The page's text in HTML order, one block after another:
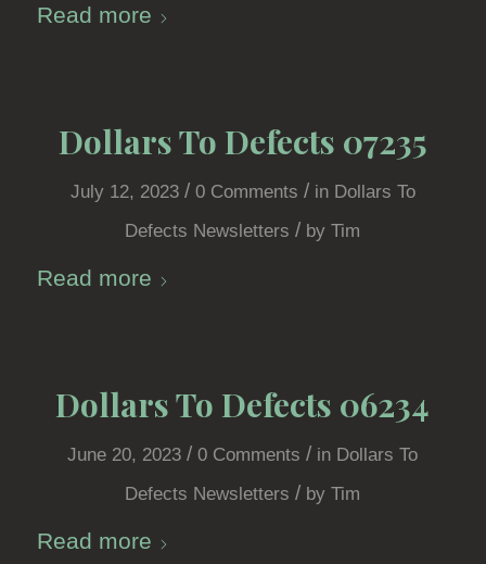
Read more
Dollars To Defects 07235
July 12, 2023 / 0 Comments / in Dollars To
Defects Newsletters / byTim
Read more
Dollars To Defects 06234
June 20, 2023 / 0 Comments / in Dollars To
Defects Newsletters / byTim
Read more